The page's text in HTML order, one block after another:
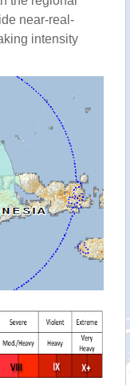
near-real-
intensity